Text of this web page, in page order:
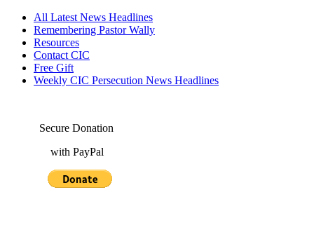
All Latest News Headlines
Remembering Pastor Wally
Resources
Contact CIC
Free Gift
Weekly CIC Persecution News Headlines
Secure Donation
with PayPal